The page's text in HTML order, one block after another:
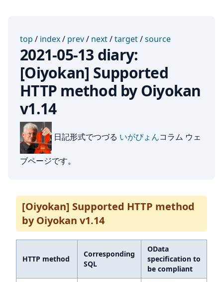
top / index/ prev/ next/target/source
2021-05-13 diary:
[Oiyokan] Supported
HTTP method by Oiyokan
v1.14
日記形式でつづる いがぴょんコラム ウェ
ブページです。
[Oiyokan] Supported HTTP method
by Oiyokan v1.14
HTTP method
Corresponding
SQL
OData
specification to
be compliant